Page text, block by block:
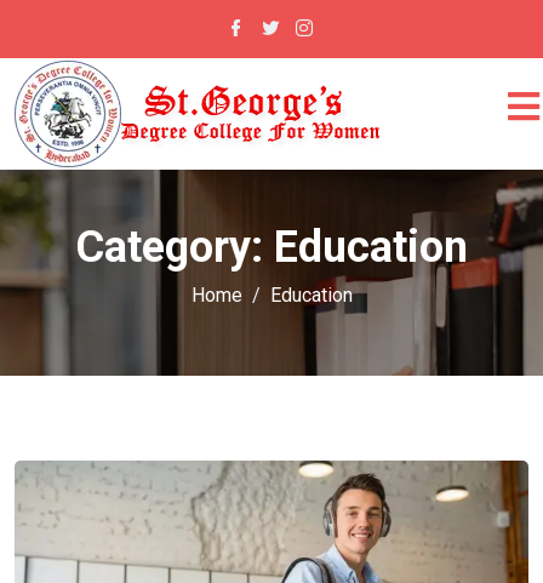
Category: Education
Home Education